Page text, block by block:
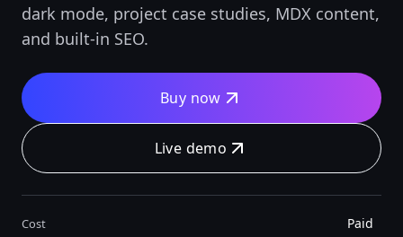
dark mode, project case studies, MDX content,
and built-in SEO.
Buy now
Live demo
Cost Paid